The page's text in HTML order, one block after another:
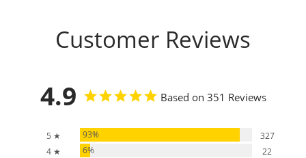
Customer Reviews
4.9 Based on 351 Reviews
5 ★ 93%
327
4 ★
6%
22